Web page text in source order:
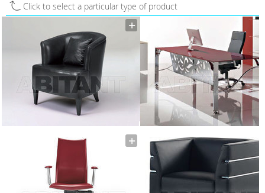
Click to select a particular type of product